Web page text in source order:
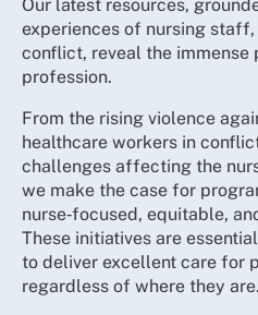
Our latest resources,
experiences of nursing
conflict, reveal the immense
profession.
From the rising violence
healthcare workers in
challenges affecting the
we make the case for
nurse‑focused, equitable,
These initiatives are
to deliver excellent care for
regardless of where they are.